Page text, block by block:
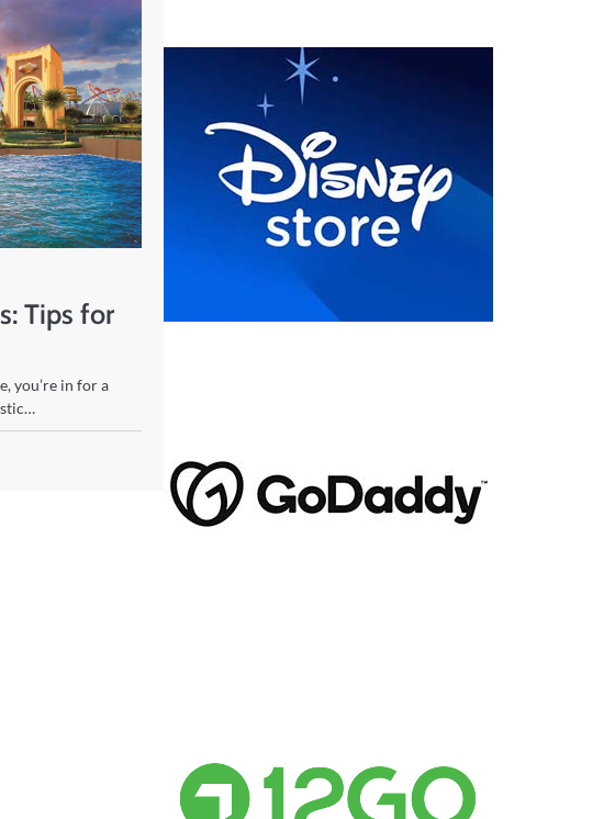
Tips for
you’re in for a